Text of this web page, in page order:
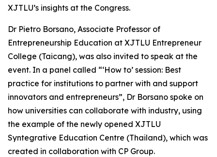
XJTLU’s insights at the Congress.
Dr Pietro Borsano, Associate Professor of
Entrepreneurship Education at XJTLU Entrepreneur
College (Taicang), was also invited to speak at the
event. In a panel called “‘How to’ session: Best
practice for institutions to partner with and support
innovators and entrepreneurs”, Dr Borsano spoke on
how universities can collaborate with industry, using
the example of the newly opened XJTLU
Syntegrative Education Centre (Thailand), which was
created in collaboration with CP Group.